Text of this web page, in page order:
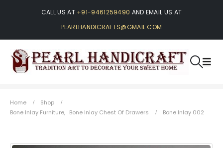
CALL US AT +91-9461259490 AND EMAIL US AT
PEARLHANDICRAFTS@GMAIL.COM
Home
Shop
Bone Inlay Furniture, Bone Inlay Chest Of Drawers Bone Inlay 002